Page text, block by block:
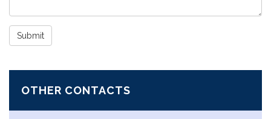
Submit
OTHER CONTACTS